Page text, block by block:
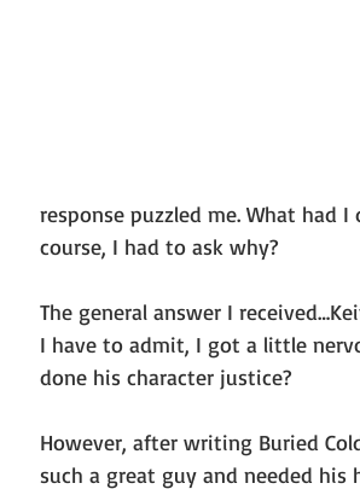
response puzzled me. What had
course, I had to ask why?
The general answer I
I have to admit, I got a little
done his character justice?
However, after writing Buried
such a great guy and needed his